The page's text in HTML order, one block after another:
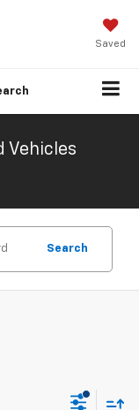
Saved
Vehicles
Search